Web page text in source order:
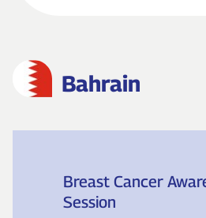
Bahrain
Breast Cancer
Session